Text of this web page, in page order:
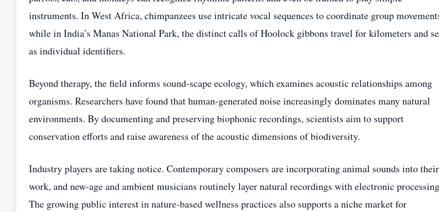
instruments. In West Africa, chimpanzees use intricate vocal sequences to coordinate group
while in India’s Manas National Park, the distinct calls of Hoolock gibbons travel for kilometers and
as individual identifiers.
Beyond therapy, the field informs sound‑scape ecology, which examines acoustic relationships among
organisms. Researchers have found that human‑generated noise increasingly dominates many natural
environments. By documenting and preserving biophonic recordings, scientists aim to support
conservation efforts and raise awareness of the acoustic dimensions of biodiversity.
Industry players are taking notice. Contemporary composers are incorporating animal sounds into their
work, and new‑age and ambient musicians routinely layer natural recordings with electronic
The growing public interest in nature‑based wellness practices also supports a niche market for